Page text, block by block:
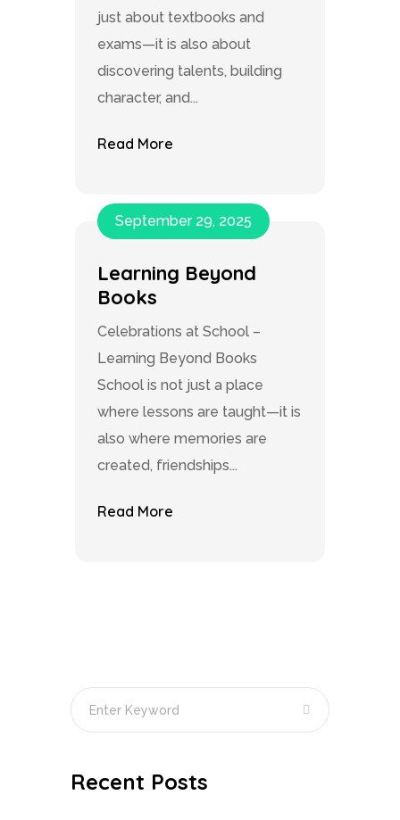
Recent Posts
just about textbooks and
exams—it is also about
discovering talents, building
character, and...
Read More
September 29, 2025
Learning Beyond
Books
Celebrations at School –
Learning Beyond Books
School is not just a place
where lessons are taught—it is
also where memories are
created, friendships...
Read More